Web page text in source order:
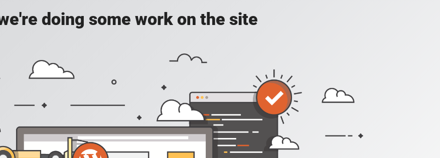
doing some work on the site